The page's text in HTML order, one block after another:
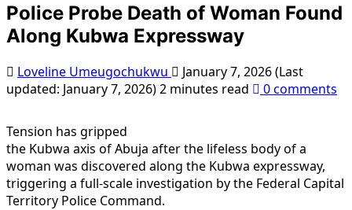
Police Probe Death of Woman Found
Along Kubwa Expressway
Loveline Umeugochukwu
January 7, 2026 (Last
updated: January 7, 2026)2 minutes read 0 comments
Tension has gripped
the Kubwa axis of Abuja after the lifeless body of a
woman was discovered along the Kubwa expressway,
triggering a full-scale investigation by the Federal Capital
Territory Police Command.